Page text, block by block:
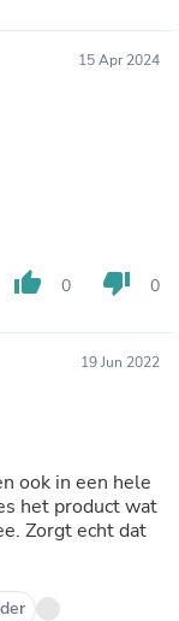
15 Apr 2024
thumb_up 0 thumb_down 0
19 Jun 2022
ook in een hele
het product wat
Zorgt echt dat